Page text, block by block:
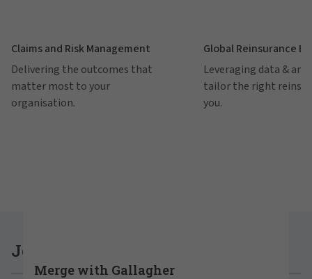
Claims and Risk Management
Delivering the outcomes that
matter most to your
organisation.
Global Reinsurance
Leveraging data &
tailor the right
you.
Join Gallagher
Merge with Gallagher